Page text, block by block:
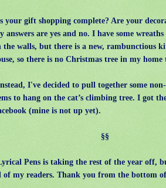
your gift shopping complete? Are your
answers are yes and no. I have some
the walls, but there is a new, rambunctious
so there is no Christmas tree in my home
I've decided to pull together some
to hang on the cat’s climbing tree. I got
(mine is not up yet).
§§
Pens is taking the rest of the year off,
of my readers. Thank you from the bottom